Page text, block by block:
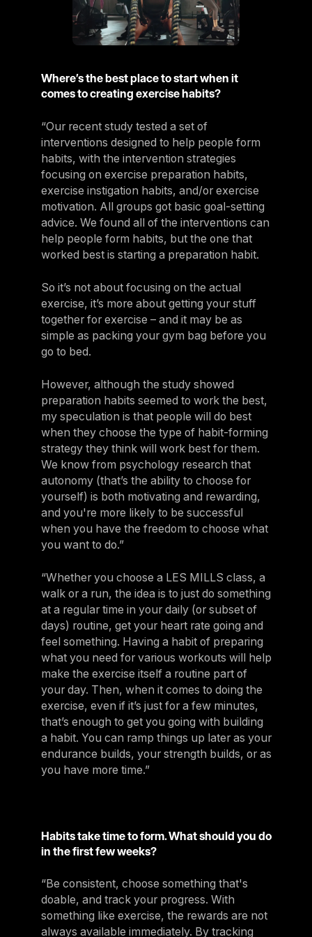
Where’s the best place to start when it
comes to creating exercise habits?
“Our recent study tested a set of
interventions designed to help people form
habits, with the intervention strategies
focusing on exercise preparation habits,
exercise instigation habits, and/or exercise
motivation. All groups got basic goal-setting
advice. We found all of the interventions can
help people form habits, but the one that
worked best is starting a preparation habit.
So it’s not about focusing on the actual
exercise, it’s more about getting your stuff
together for exercise – and it may be as
simple as packing your gym bag before you
go to bed.
However, although the study showed
preparation habits seemed to work the best,
my speculation is that people will do best
when they choose the type of habit-forming
strategy they think will work best for them.
We know from psychology research that
autonomy (that’s the ability to choose for
yourself) is both motivating and rewarding,
and you're more likely to be successful
when you have the freedom to choose what
you want to do.”
“Whether you choose a LES MILLS class, a
walk or a run, the idea is to just do something
at a regular time in your daily (or subset of
days) routine, get your heart rate going and
feel something. Having a habit of preparing
what you need for various workouts will help
make the exercise itself a routine part of
your day. Then, when it comes to doing the
exercise, even if it’s just for a few minutes,
that’s enough to get you going with building
a habit. You can ramp things up later as your
endurance builds, your strength builds, or as
you have more time.”
Habits take time to form. What should you do
in the first few weeks?
“Be consistent, choose something that's
doable, and track your progress. With
something like exercise, the rewards are not
always available immediately. By tracking